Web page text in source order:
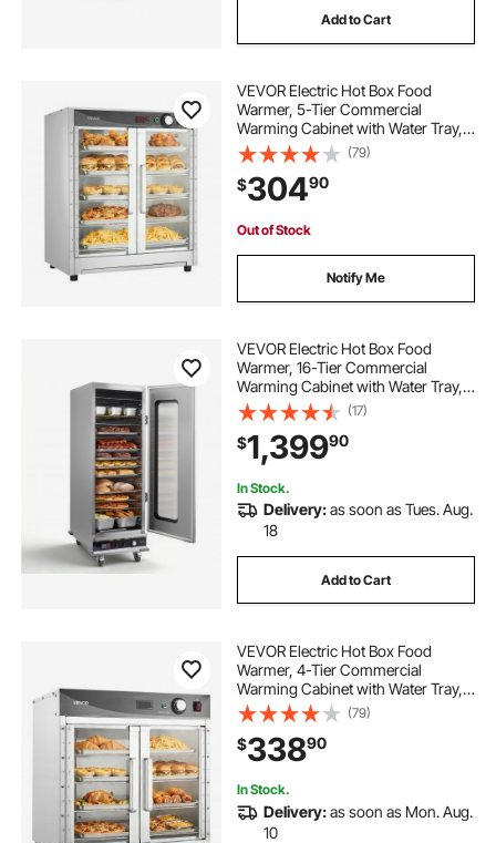
Add to Cart
VEVOR Electric Hot Box Food
Warmer, 5-Tier Commercial
Warming Cabinet with Water Tray,
Double-Door and Adjustable
Shelves, Stainless Steel Food
Warmer Cabinet, for Restaurant,
Kitchen, Pizza, Chicken
(79)
$30490
Out of Stock
Notify Me
VEVOR Electric Hot Box Food
Warmer, 16-Tier Commercial
Warming Cabinet with Water Tray,
Glass Door and Adjustable Shelves,
Stainless Steel Food Warmer
Cabinet, for Restaurant, Kitchen,
Pizza, Chicken
(17)
$1,39990
In Stock.
Delivery:as soon as Tues. Aug.
18
Add to Cart
VEVOR Electric Hot Box Food
Warmer, 4-Tier Commercial
Warming Cabinet with Water Tray,
Glass Door and Adjustable Shelves,
Stainless Steel Food Warmer
Cabinet, for Restaurant, Kitchen,
Pizza, Chicken
(79)
$33890
In Stock.
Delivery:as soon as Mon. Aug.
10